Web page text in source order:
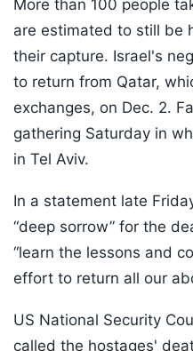
More than 100 people
are estimated to still be
their capture. Israel's
to return from Qatar,
exchanges, on Dec. 2.
gathering Saturday in
in Tel Aviv.
In a statement late
“deep sorrow” for the
“learn the lessons and
effort to return all our
US National Security
called the hostages'